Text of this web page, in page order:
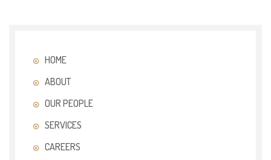
HOME
ABOUT
OUR PEOPLE
SERVICES
CAREERS